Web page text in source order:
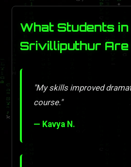
What Students in
Srivilliputhur Are
"My skills improved
course."
— Kavya N.